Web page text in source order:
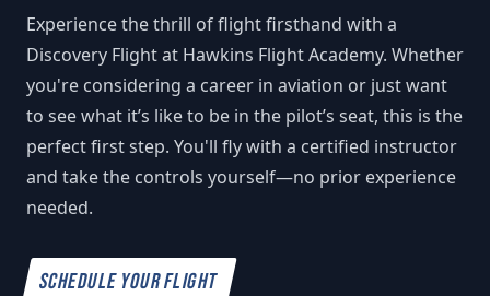
Experience the thrill of flight firsthand with a
Discovery Flight at Hawkins Flight Academy. Whether
you're considering a career in aviation or just want
to see what it’s like to be in the pilot’s seat, this is the
perfect first step. You'll fly with a certified instructor
and take the controls yourself—no prior experience
needed.
SCHEDULE YOUR FLIGHT